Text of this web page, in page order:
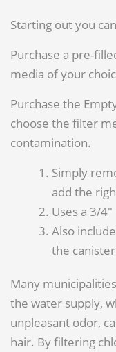
Starting out you
Purchase a pre-
media of your
Purchase the
choose the filter
contamination.
Simply
add the
Uses a 3/
Also
the
Many
the water supply,
unpleasant odor,
hair. By filtering